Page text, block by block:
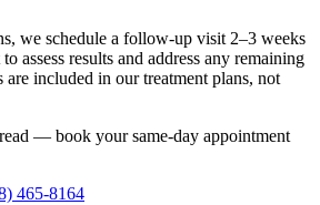
we schedule a follow-up visit 2–3 weeks
assess results and address any remaining
included in our treatment plans, not
— book your same-day appointment
465-8164